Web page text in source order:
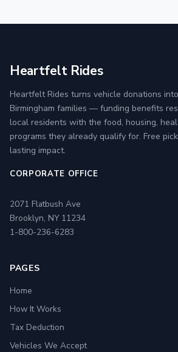
Heartfelt Rides
Heartfelt Rides turns vehicle donations
Birmingham families — funding benefits
local residents with the food, housing,
programs they already qualify for. Free
lasting impact.
CORPORATE OFFICE
2071 Flatbush Ave
Brooklyn, NY 11234
1-800-236-6283
PAGES
Home
How It Works
Tax Deduction
Vehicles We Accept